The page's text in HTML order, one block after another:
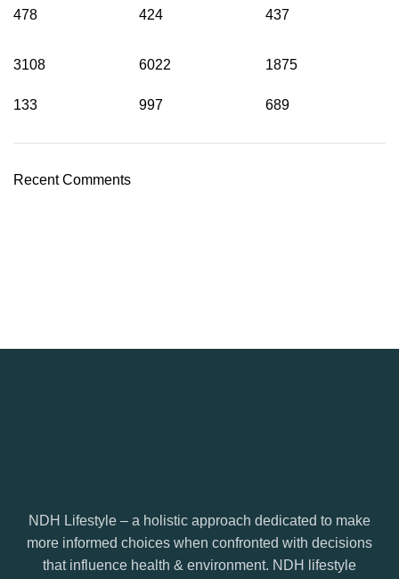
478 424 437
3108
133
6022
997
1875
689
Recent Comments
NDH Lifestyle – a holistic approach dedicated to make
more informed choices when confronted with decisions
that influence health & environment. NDH lifestyle